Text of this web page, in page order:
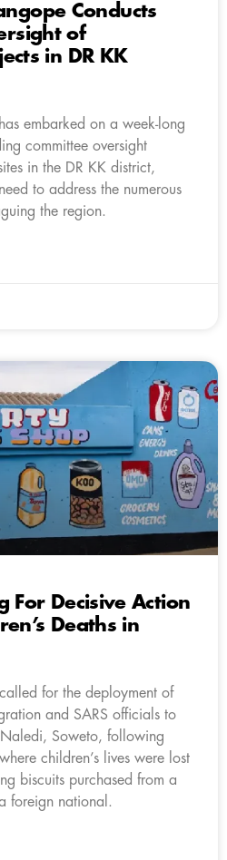
Conducts
of
in DR KK
embarked on a week-long
committee oversight
in the DR KK district,
to address the numerous
the region.
For Decisive Action
Deaths in
for the deployment of
and SARS officials to
Soweto, following
children’s lives were lost
biscuits purchased from a
foreign national.